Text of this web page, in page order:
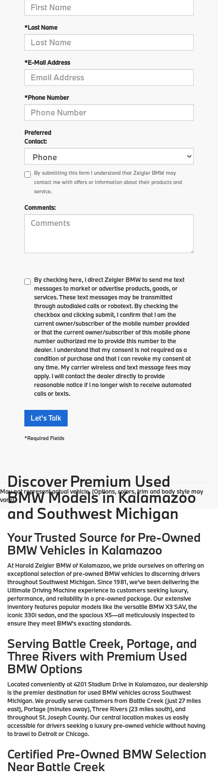
*Last Name
*E-Mail Address
*Phone Number
Preferred
Contact:
By submitting this form I understand that Zeigler BMW may
contact me with offers or information about their products and
service.
Comments:
By checking here, I direct Zeigler BMW to send me text
messages to market or advertise products, goods, or
services. These text messages may be transmitted
through autodialed calls or robotext. By checking the
checkbox and clicking submit, I confirm that I am the
current owner/subscriber of the mobile number provided
or that the current owner/subscriber of this mobile phone
number authorized me to provide this number to the
dealer. I understand that my consent is not required as a
condition of purchase and that I can revoke my consent at
any time. My carrier wireless and text message fees may
apply. I will contact the dealer directly to provide
reasonable notice if I no longer wish to receive automated
calls or texts.
Let's Talk
*Required Fields
May not represent actual vehicle. (Options, colors, trim and body style may
vary)
Discover Premium Used
BMW Models in Kalamazoo
and Southwest Michigan
Your Trusted Source for Pre-Owned
BMW Vehicles in Kalamazoo
At Harold Zeigler BMW of Kalamazoo, we pride ourselves on offering an
exceptional selection of pre-owned BMW vehicles to discerning drivers
throughout Southwest Michigan. Since 1981, we've been delivering the
Ultimate Driving Machine experience to customers seeking luxury,
performance, and reliability in a pre-owned package. Our extensive
inventory features popular models like the versatile BMW X3 SAV, the
iconic 330i sedan, and the spacious X5—all meticulously inspected to
ensure they meet BMW's exacting standards.
Serving Battle Creek, Portage, and
Three Rivers with Premium Used
BMW Options
Located conveniently at 4201 Stadium Drive in Kalamazoo, our dealership
is the premier destination for used BMW vehicles across Southwest
Michigan. We proudly serve customers from Battle Creek (just 27 miles
east), Portage (minutes away), Three Rivers (23 miles south), and
throughout St. Joseph County. Our central location makes us easily
accessible for drivers seeking a luxury pre-owned vehicle without having
to travel to Detroit or Chicago.
Certified Pre-Owned BMW Selection
Near Battle Creek